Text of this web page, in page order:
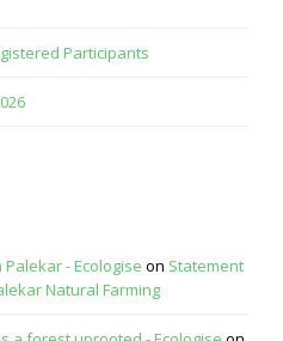
Participants
- Ecologise on Statement
Natural Farming